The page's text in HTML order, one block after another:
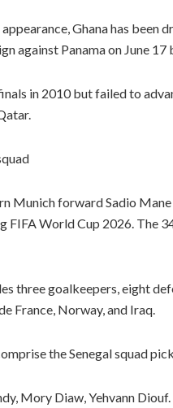
Ghana has been
against Panama on June
in 2010 but failed to
Munich forward Sadio
World Cup 2026. The
three goalkeepers, eight
France, Norway, and Iraq.
the Senegal squad
Mory Diaw, Yehvann Diouf.